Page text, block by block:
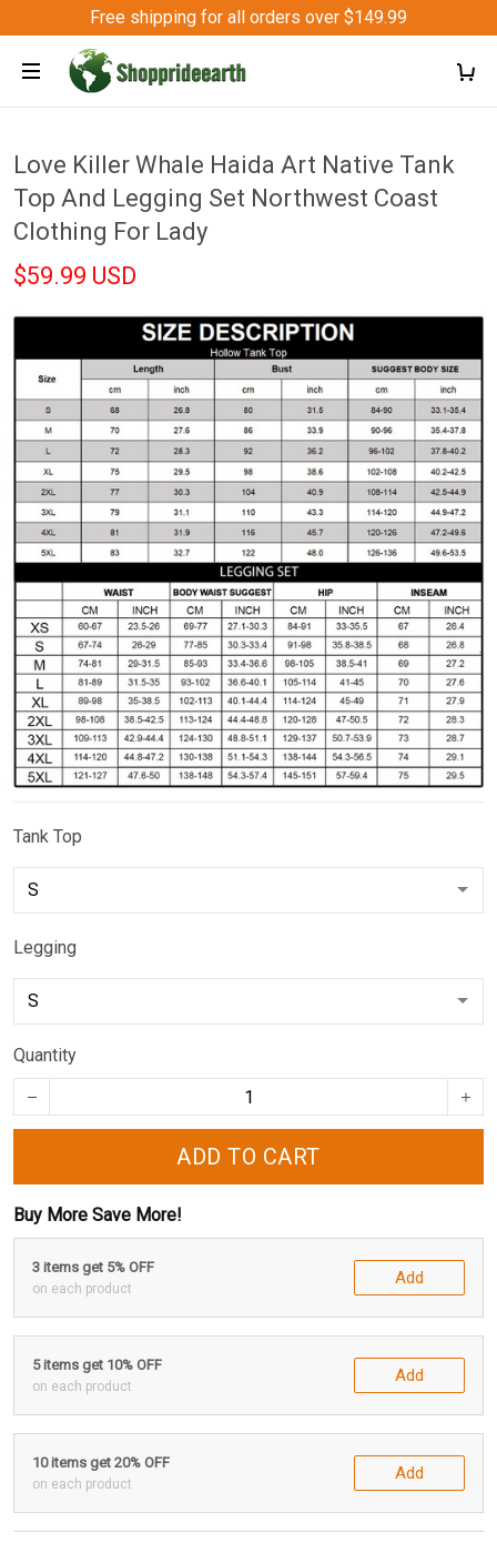
Free shipping for all orders over $149.99
Love Killer Whale Haida Art Native Tank
Top And Legging Set Northwest Coast
Clothing For Lady
$59.99 USD
Tank Top
Legging
Quantity
ADD TO CART
Buy More Save More!
3 items get 5% OFF
on each product
Add
5 items get 10% OFF
on each product
Add
10 items get 20% OFF
on each product
Add